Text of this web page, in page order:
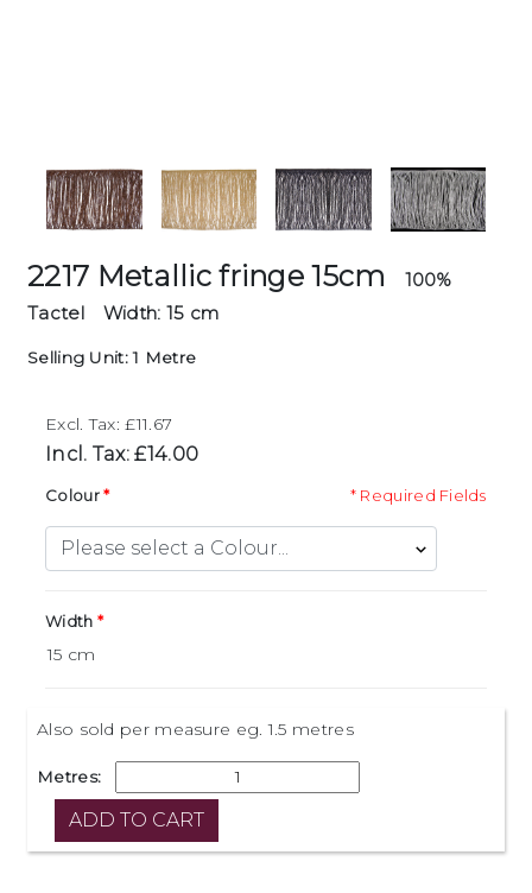
2217 Metallic fringe 15cm
100%
Tactel
Width: 15 cm
Selling Unit: 1 Metre
Excl. Tax: £11.67
Incl. Tax: £14.00
* Required Fields
Colour
Width
Also sold per measure eg. 1.5 metres
Metres: